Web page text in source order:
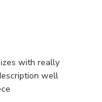
with really
well